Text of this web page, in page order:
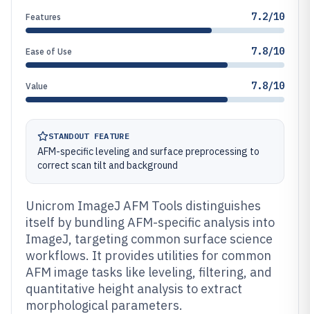
Features 7.2/10
Ease of Use 7.8/10
Value 7.8/10
STANDOUT FEATURE
AFM-specific leveling and surface preprocessing to
correct scan tilt and background
Unicrom ImageJ AFM Tools distinguishes
itself by bundling AFM-specific analysis into
ImageJ, targeting common surface science
workflows. It provides utilities for common
AFM image tasks like leveling, filtering, and
quantitative height analysis to extract
morphological parameters.